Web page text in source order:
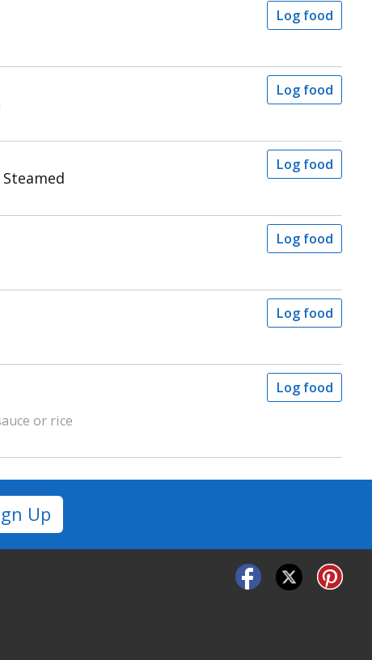
Log food
Log food
Log food
Log food
Log food
or rice
Log food
Up